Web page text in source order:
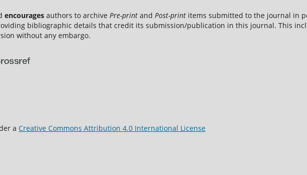
encourages authors to archive Pre-print and Post-print items submitted to the journal in
bibliographic details that credit its submission/publication in this journal. This
without any embargo.
a Creative Commons Attribution 4.0 International License